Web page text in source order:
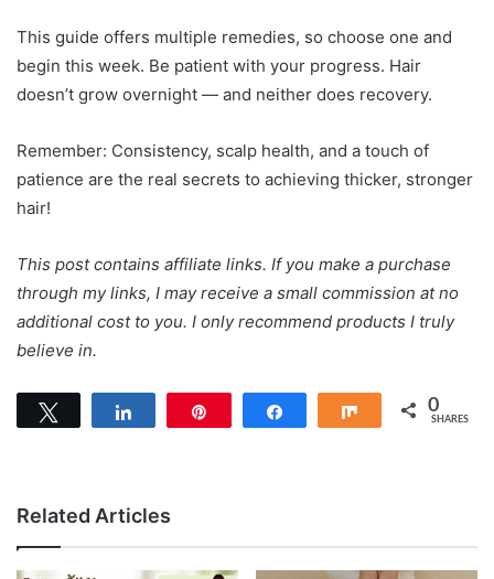
This guide offers multiple remedies, so choose one and
begin this week. Be patient with your progress. Hair
doesn’t grow overnight — and neither does recovery.
Remember: Consistency, scalp health, and a touch of
patience are the real secrets to achieving thicker, stronger
hair!
This post contains affiliate links. If you make a purchase
through my links, I may receive a small commission at no
additional cost to you. I only recommend products I truly
believe in.
Share 0
SHARES
Related Articles